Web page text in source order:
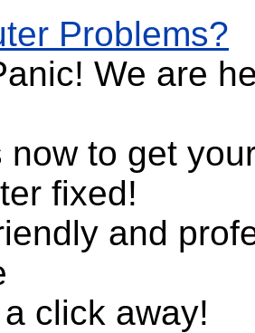
Problems?
We are
now to get
fixed!
and
click away!